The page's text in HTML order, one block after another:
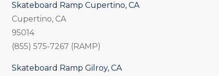
Skateboard Ramp Cupertino, CA
Cupertino, CA
95014
(855) 575-7267 (RAMP)
Skateboard Ramp Gilroy, CA